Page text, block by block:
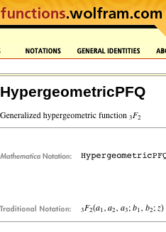
HypergeometricPFQ